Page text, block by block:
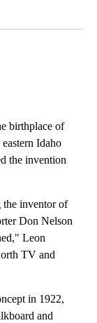
birthplace of
Idaho
the invention
the inventor of
Don Nelson
Leon
TV and
in 1922,
and